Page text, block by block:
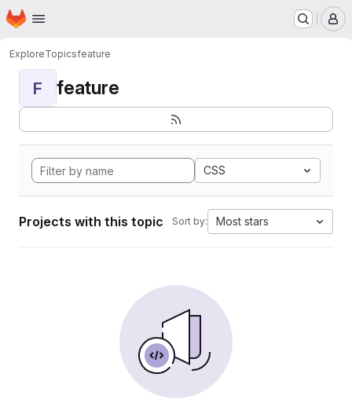
Skip to main content
Homepage
ExploreTopicsfeature
F feature
CSS
Projects with this topic Sort by: Most stars